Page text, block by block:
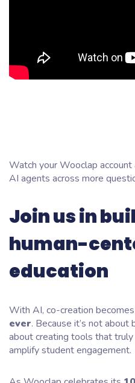
Watch your Wooclap
AI agents across more
Join us in
human-
education
With AI, co-creation becomes
ever. Because it’s not
about creating tools that
amplify student engagement.